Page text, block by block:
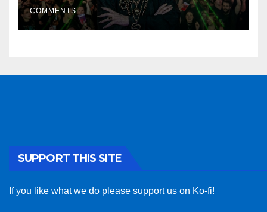
COMMENTS
SUPPORT THIS SITE
If you like what we do please support us on Ko-fi!